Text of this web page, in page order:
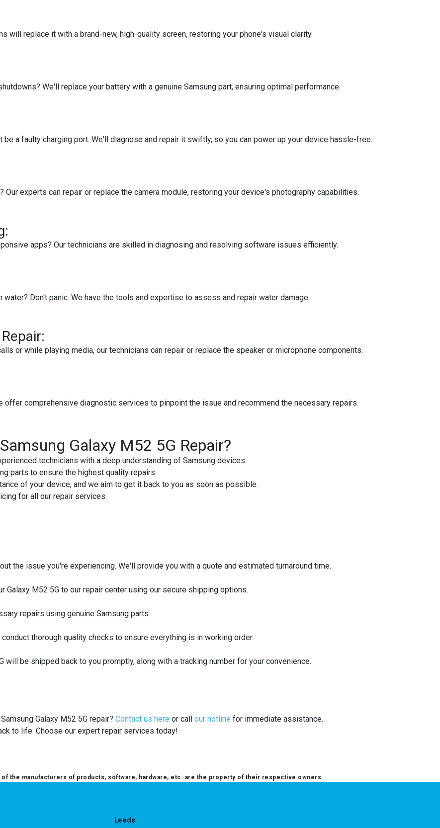
will replace it with a brand-new, high-quality screen, restoring your phone's visual clarity.
We'll replace your battery with a genuine Samsung part, ensuring optimal performance.
be a faulty charging port. We'll diagnose and repair it swiftly, so you can power up your device hassle-free.
Our experts can repair or replace the camera module, restoring your device's photography capabilities.
apps? Our technicians are skilled in diagnosing and resolving software issues efficiently.
Don't panic. We have the tools and expertise to assess and repair water damage.
or while playing media, our technicians can repair or replace the speaker or microphone components.
offer comprehensive diagnostic services to pinpoint the issue and recommend the necessary repairs.
Galaxy M52 5G Repair?
technicians with a deep understanding of Samsung devices.
parts to ensure the highest quality repairs.
of your device, and we aim to get it back to you as soon as possible.
for all our repair services.
the issue you're experiencing. We'll provide you with a quote and estimated turnaround time.
Galaxy M52 5G to our repair center using our secure shipping options.
repairs using genuine Samsung parts.
thorough quality checks to ensure everything is in working order.
will be shipped back to you promptly, along with a tracking number for your convenience.
Galaxy M52 5G repair? Contact us here or call our hotline for immediate assistance.
to life. Choose our expert repair services today!
of the manufacturers of products, software, hardware, etc. are the property of their respective owners.
Leeds